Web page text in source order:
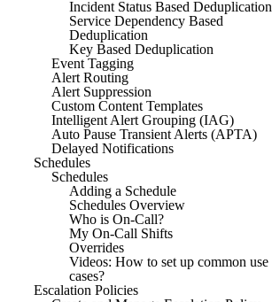
Incident Status Based Deduplication
Service Dependency Based
Deduplication
Key Based Deduplication
Event Tagging
Alert Routing
Alert Suppression
Custom Content Templates
Intelligent Alert Grouping (IAG)
Auto Pause Transient Alerts (APTA)
Delayed Notifications
Schedules
Schedules
Adding a Schedule
Schedules Overview
Who is On-Call?
My On-Call Shifts
Overrides
Videos: How to set up common use
cases?
Escalation Policies